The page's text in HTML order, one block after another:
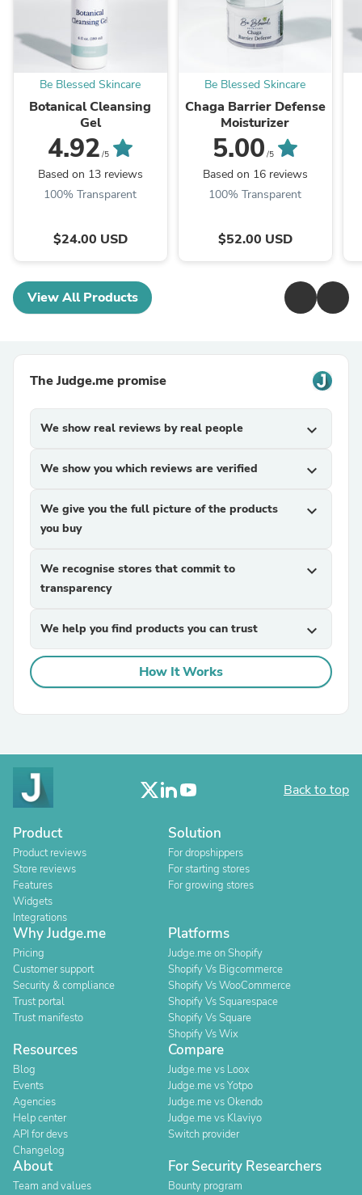
Be Blessed Skincare
Botanical Cleansing
Gel
4.92 /5
Based on 13 reviews
100% Transparent
$24.00 USD
Be Blessed Skincare
Chaga Barrier Defense
Moisturizer
5.00 /5
Based on 16 reviews
100% Transparent
$52.00 USD
View All Products
The Judge.me promise
We show real reviews by real people expand_more
We show you which reviews are verified expand_more
We give you the full picture of the products
you buy
expand_more
We recognise stores that commit to
transparency
expand_more
We help you find products you can trust expand_more
How It Works
Back to top
Product
Product reviews
Store reviews
Features
Widgets
Integrations
Solution
For dropshippers
For starting stores
For growing stores
Why Judge.me
Pricing
Customer support
Security & compliance
Trust portal
Trust manifesto
Platforms
Judge.me on Shopify
Shopify Vs Bigcommerce
Shopify Vs WooCommerce
Shopify Vs Squarespace
Shopify Vs Square
Shopify Vs Wix
Resources
Blog
Events
Agencies
Help center
API for devs
Changelog
Compare
Judge.me vs Loox
Judge.me vs Yotpo
Judge.me vs Okendo
Judge.me vs Klaviyo
Switch provider
About
Team and values
For Security Researchers
Bounty program